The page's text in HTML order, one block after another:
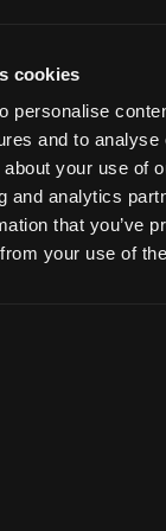
cookies
personalise
and to analyse
your use of
and analytics
that you’ve
your use of
we
corporate asset to
in
DOESN’T
for us to
will be revoked in
unless you re-
transfer.
they can market
your written